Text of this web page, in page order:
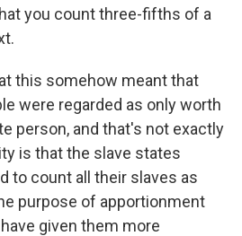
you count three-fifths of a
this somehow meant that
were regarded as only worth
person, and that's not exactly
is that the slave states
to count all their slaves as
purpose of apportionment
given them more